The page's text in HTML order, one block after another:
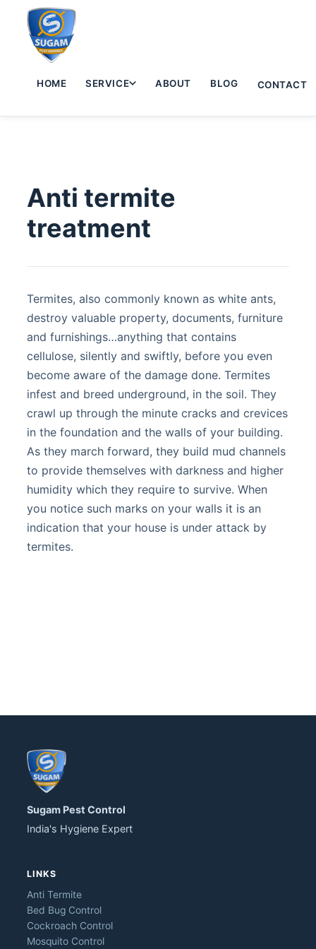
HOME SERVICE ABOUT BLOG CONTACT
Anti termite
treatment
Termites, also commonly known as white ants,
destroy valuable property, documents, furniture
and furnishings…anything that contains
cellulose, silently and swiftly, before you even
become aware of the damage done. Termites
infest and breed underground, in the soil. They
crawl up through the minute cracks and crevices
in the foundation and the walls of your building.
As they march forward, they build mud channels
to provide themselves with darkness and higher
humidity which they require to survive. When
you notice such marks on your walls it is an
indication that your house is under attack by
termites.
Sugam Pest Control
India's Hygiene Expert
LINKS
Anti Termite
Bed Bug Control
Cockroach Control
Mosquito Control